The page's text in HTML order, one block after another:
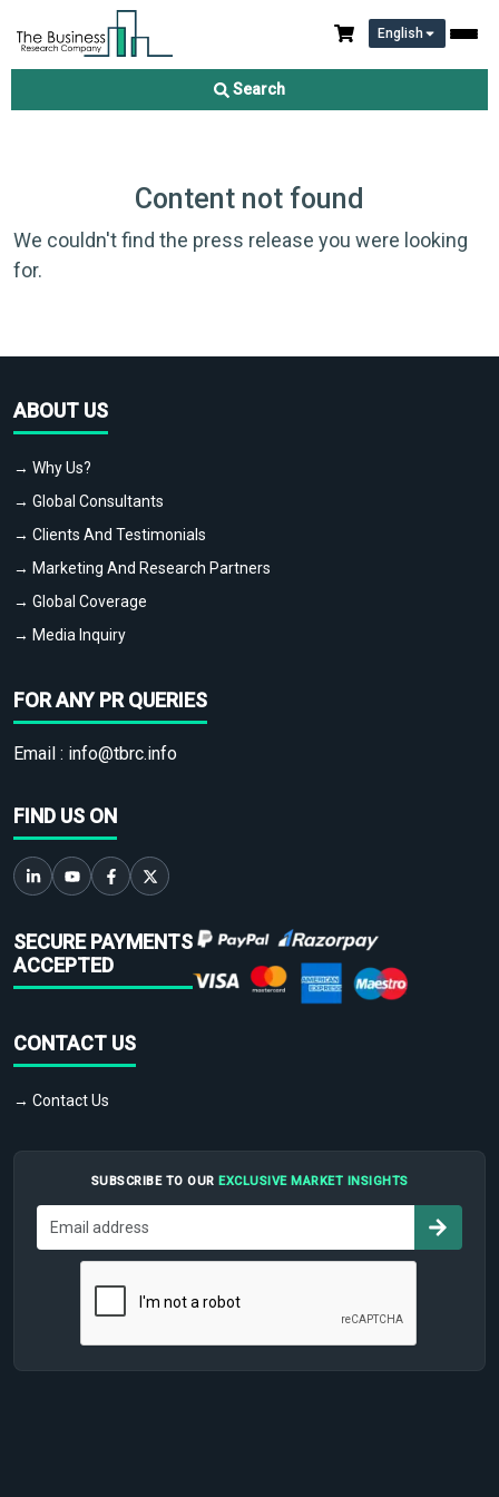
English
Search
Content not found
We couldn't find the press release you were looking
for.
ABOUT US
→ Why Us?
→ Global Consultants
→ Clients And Testimonials
→ Marketing And Research Partners
→ Global Coverage
→ Media Inquiry
FOR ANY PR QUERIES
Email : info@tbrc.info
FIND US ON
SECURE PAYMENTS
ACCEPTED
CONTACT US
→ Contact Us
SUBSCRIBE TO OUR EXCLUSIVE MARKET INSIGHTS